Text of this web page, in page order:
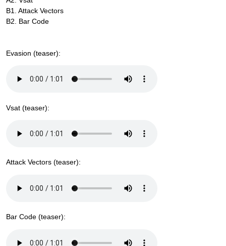
B1. Attack Vectors
B2. Bar Code
Evasion (teaser):
Vsat (teaser):
Attack Vectors (teaser):
Bar Code (teaser):